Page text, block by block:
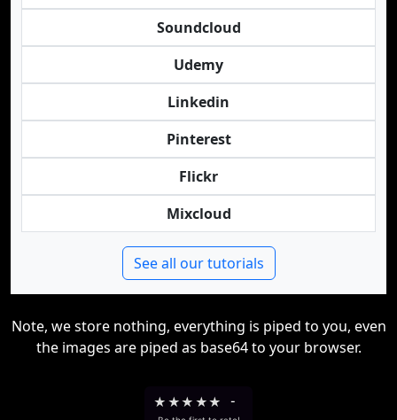
Soundcloud
Udemy
Linkedin
Pinterest
Flickr
Mixcloud
See all our tutorials
Note, we store nothing, everything is piped to you, even
the images are piped as base64 to your browser.
★ ★★ ★★ -